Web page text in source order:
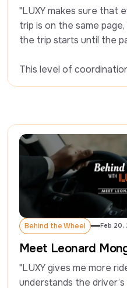
"LUXY makes sure that
trip is on the same
the trip starts until the
This level of
seamless." - Terence
Behind the Wheel
Behind the Wheel
Feb 20,
Meet Leonard
"LUXY gives me more
understands the driver’s